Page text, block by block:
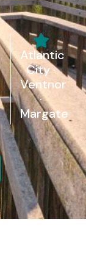
Atlantic
City ·
Ventnor
·
Margate